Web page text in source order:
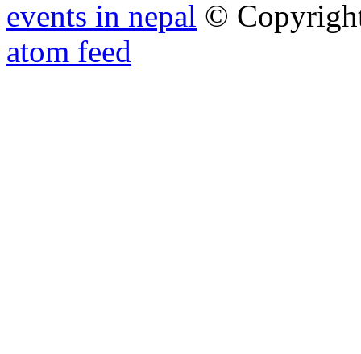
events in nepal ©
atom feed